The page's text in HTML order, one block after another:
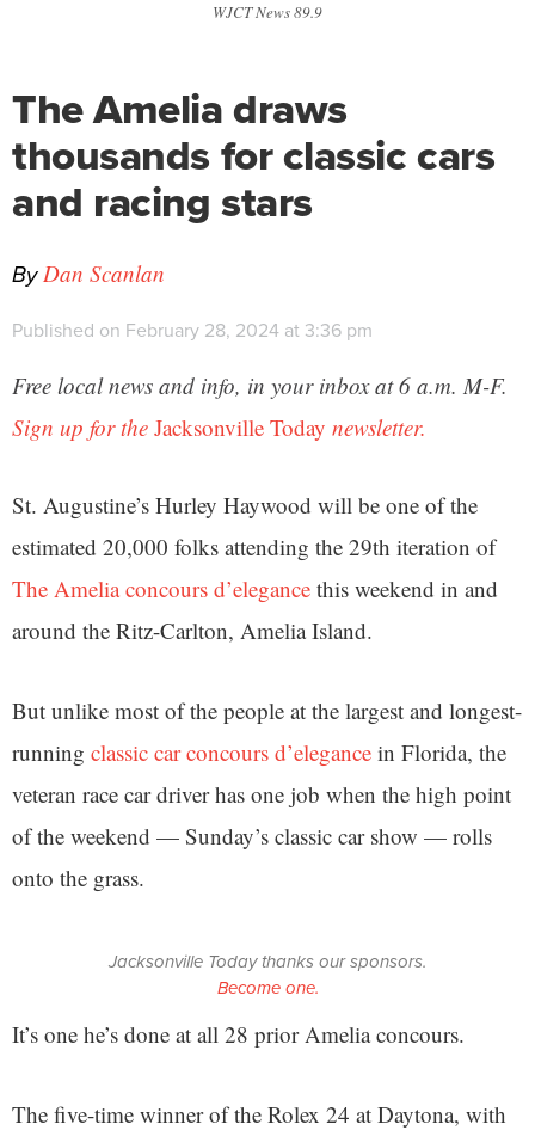
WJCT News 89.9
The Amelia draws
thousands for classic cars
and racing stars
ByDan Scanlan
Published on February 28, 2024 at 3:36 pm
Free local news and info, in your inbox at 6 a.m. M-F.
Sign up for the Jacksonville Today newsletter.
St. Augustine’s Hurley Haywood will be one of the
estimated 20,000 folks attending the 29th iteration of
The Amelia concours d’elegance this weekend in and
around the Ritz-Carlton, Amelia Island.
But unlike most of the people at the largest and longest-
running classic car concours d’elegance in Florida, the
veteran race car driver has one job when the high point
of the weekend — Sunday’s classic car show — rolls
onto the grass.
Jacksonville Today thanks our sponsors.
Become one.
It’s one he’s done at all 28 prior Amelia concours.
The five-time winner of the Rolex 24 at Daytona, with